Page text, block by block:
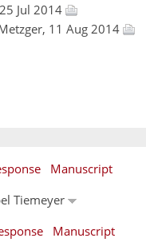
Jul 2014
11 Aug 2014
Manuscript
Tiemeyer
Manuscript